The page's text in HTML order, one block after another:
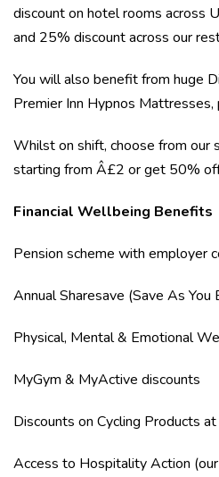
discount on hotel rooms across
and 25% discount across our
You will also benefit from huge
Premier Inn Hypnos
Whilst on shift, choose from our
starting from Â£2 or get 50%
Financial Wellbeing Benefits
Pension scheme with employer
Annual Sharesave (Save As You
Physical, Mental & Emotional
MyGym & MyActive discounts
Discounts on Cycling Products
Access to Hospitality Action